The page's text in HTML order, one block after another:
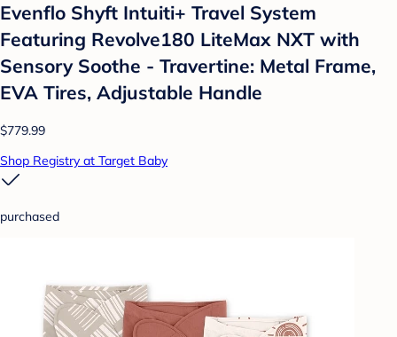
Evenflo Shyft Intuiti+ Travel System
Featuring Revolve180 LiteMax NXT with
Sensory Soothe - Travertine: Metal Frame,
EVA Tires, Adjustable Handle
$779.99
Shop Registry at Target Baby
purchased